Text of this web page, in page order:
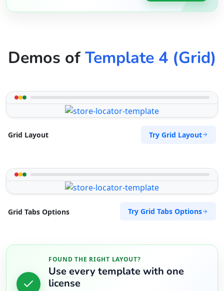
Demos ofTemplate 4 (Grid)
Grid Layout Try Grid Layout
Grid Tabs Options Try Grid Tabs Options
FOUND THE RIGHT LAYOUT?
Use every template with one
license